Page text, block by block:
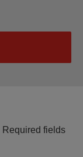
Required fields